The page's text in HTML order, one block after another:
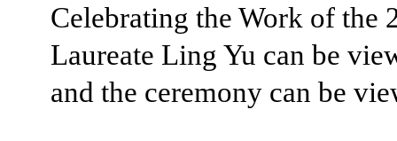
Celebrating the Work of the
Laureate Ling Yu can be
and the ceremony can be